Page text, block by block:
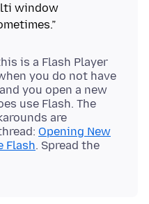
window
is a Flash Player
you do not have
you open a new
use Flash. The
are
Opening New
Flash. Spread the